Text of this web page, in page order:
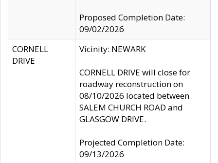
Proposed Completion Date:
09/02/2026
CORNELL
DRIVE
Vicinity: NEWARK
CORNELL DRIVE will close for
roadway reconstruction on
08/10/2026 located between
SALEM CHURCH ROAD and
GLASGOW DRIVE.
Projected Completion Date:
09/13/2026